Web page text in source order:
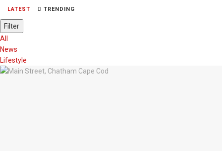
LATEST TRENDING
Filter
All
News
Lifestyle